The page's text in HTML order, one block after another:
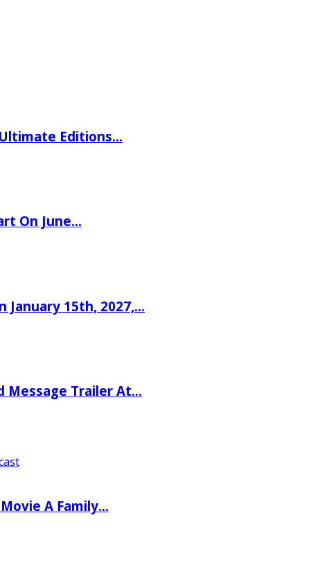
Editions…
On June…
January 15th, 2027,…
Message Trailer At…
A Family…